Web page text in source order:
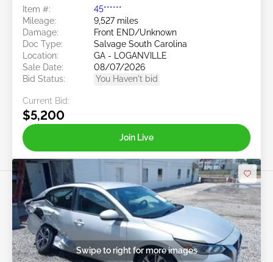
Item #:
45******
Mileage:
9,527 miles
Damage:
Front END/Unknown
Doc Type:
Salvage South Carolina
Location:
GA - LOGANVILLE
Sale Date:
08/07/2026
Bid Status:
You Haven't bid
Current Bid:
$5,200
Join Live
Swipe to right for more images